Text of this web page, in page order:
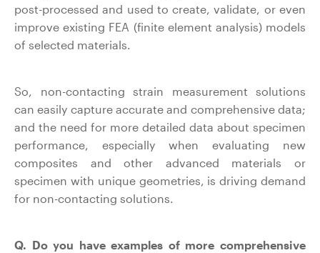
post-processed and used to create, validate, or even
improve existing FEA (finite element analysis) models
of selected materials.
So, non-contacting strain measurement solutions
can easily capture accurate and comprehensive data;
and the need for more detailed data about specimen
performance, especially when evaluating new
composites and other advanced materials or
specimen with unique geometries, is driving demand
for non-contacting solutions.
Q. Do you have examples of more comprehensive